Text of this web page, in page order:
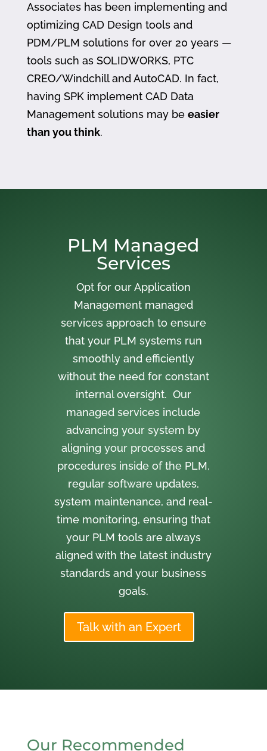
Associates has been implementing and
optimizing CAD Design tools and
PDM/PLM solutions for over 20 years —
tools such as SOLIDWORKS, PTC
CREO/Windchill and AutoCAD. In fact,
having SPK implement CAD Data
Management solutions may be easier
than you think.
PLM Managed
Services
Opt for our Application
Management managed
services approach to ensure
that your PLM systems run
smoothly and efficiently
without the need for constant
internal oversight. Our
managed services include
advancing your system by
aligning your processes and
procedures inside of the PLM,
regular software updates,
system maintenance, and real-
time monitoring, ensuring that
your PLM tools are always
aligned with the latest industry
standards and your business
goals.
Talk with an Expert
Our Recommended